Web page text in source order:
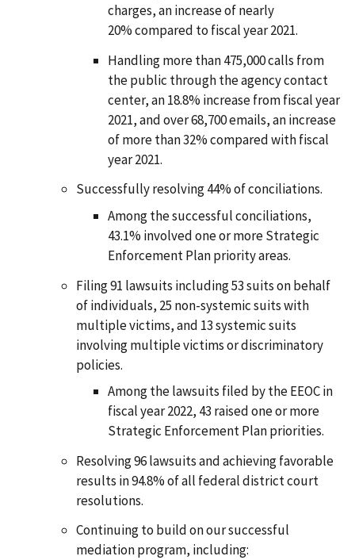
charges, an increase of nearly
20% compared to fiscal year 2021.
Handling more than 475,000 calls from
the public through the agency contact
center, an 18.8% increase from fiscal year
2021, and over 68,700 emails, an increase
of more than 32% compared with fiscal
year 2021.
Successfully resolving 44% of conciliations.
Among the successful conciliations,
43.1% involved one or more Strategic
Enforcement Plan priority areas.
Filing 91 lawsuits including 53 suits on behalf
of individuals, 25 non-systemic suits with
multiple victims, and 13 systemic suits
involving multiple victims or discriminatory
policies.
Among the lawsuits filed by the EEOC in
fiscal year 2022, 43 raised one or more
Strategic Enforcement Plan priorities.
Resolving 96 lawsuits and achieving favorable
results in 94.8% of all federal district court
resolutions.
Continuing to build on our successful
mediation program, including: